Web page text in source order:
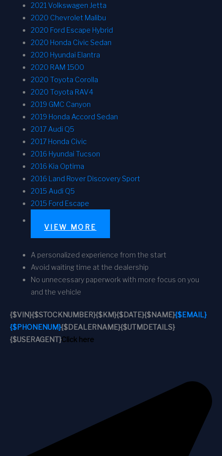
2021 Volkswagen Jetta
2020 Chevrolet Malibu
2020 Ford Escape Hybrid
2020 Honda Civic Sedan
2020 Hyundai Elantra
2020 RAM 1500
2020 Toyota Corolla
2020 Toyota RAV4
2019 GMC Canyon
2019 Honda Accord Sedan
2017 Audi Q5
2017 Honda Civic
2016 Hyundai Tucson
2016 Kia Optima
2016 Land Rover Discovery Sport
2015 Audi Q5
2015 Ford Escape
VIEW MORE
A personalized experience from the start
Avoid waiting time at the dealership
No unnecessary paperwork with more focus on you
and the vehicle
{$VIN}{$STOCKNUMBER}{$KM}{$DATE}{$NAME}{$EMAIL}
{$PHONENUM}{$DEALERNAME}{$UTMDETAILS}
{$USERAGENT}Click here